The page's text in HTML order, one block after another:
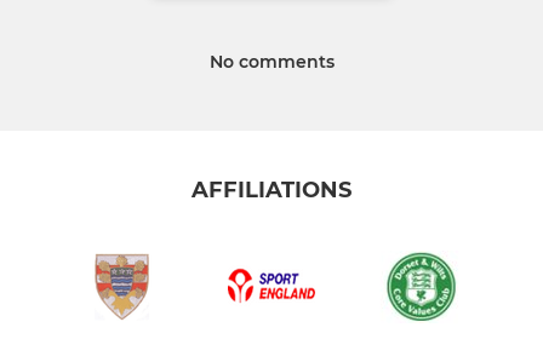
No comments
AFFILIATIONS